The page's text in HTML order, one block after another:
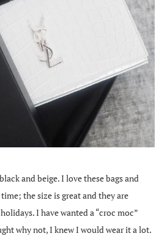
and beige. I love these bags and
the size is great and they are
I have wanted a “croc moc”
why not, I knew I would wear it a lot.